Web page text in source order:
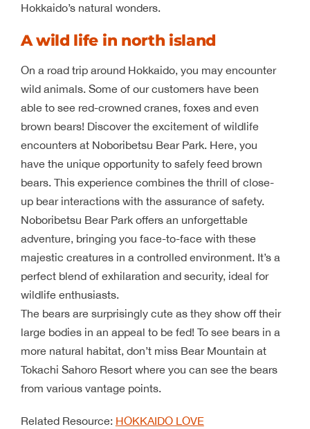
Hokkaido’s natural wonders.
A wild life in north island
On a road trip around Hokkaido, you may encounter
wild animals. Some of our customers have been
able to see red-crowned cranes, foxes and even
brown bears! Discover the excitement of wildlife
encounters at Noboribetsu Bear Park. Here, you
have the unique opportunity to safely feed brown
bears. This experience combines the thrill of close-
up bear interactions with the assurance of safety.
Noboribetsu Bear Park offers an unforgettable
adventure, bringing you face-to-face with these
majestic creatures in a controlled environment. It’s a
perfect blend of exhilaration and security, ideal for
wildlife enthusiasts.
The bears are surprisingly cute as they show off their
large bodies in an appeal to be fed! To see bears in a
more natural habitat, don’t miss Bear Mountain at
Tokachi Sahoro Resort where you can see the bears
from various vantage points.
Related Resource: HOKKAIDO LOVE